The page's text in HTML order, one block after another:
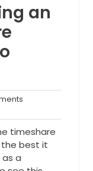
an
timeshare
the best it
a